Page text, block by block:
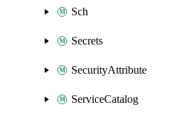
Sch
Secrets
SecurityAttribute
ServiceCatalog